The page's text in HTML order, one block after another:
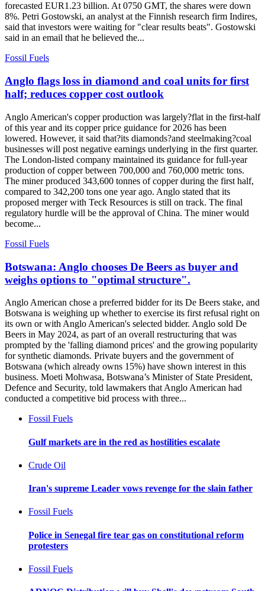
forecasted EUR1.23 billion. At 0750 GMT, the shares were down
8%. Petri Gostowski, an analyst at the Finnish research firm Indires,
said that investors were waiting for "clear results beats". Gostowski
said in an email that he believed the...
Fossil Fuels
Anglo flags loss in diamond and coal units for first
half; reduces copper cost outlook
Anglo American's copper production was largely?flat in the first-half
of this year and its copper price guidance for 2026 has been
lowered. However, it said that?its diamonds?and steelmaking?coal
businesses will post negative earnings underlying in the first quarter.
The London-listed company maintained its guidance for full-year
production of copper between 700,000 and 760,000 metric tons.
The miner produced 343,600 tonnes of copper during the first half,
compared to 342,200 tons one year ago. Anglo stated that its
proposed merger with Teck Resources is still on track. The final
regulatory hurdle will be the approval of China. The miner would
become...
Fossil Fuels
Botswana: Anglo chooses De Beers as buyer and
weighs options to "optimal structure".
Anglo American chose a preferred bidder for its De Beers stake, and
Botswana is weighing up whether to exercise its first refusal right on
its own or with Anglo American's selected bidder. Anglo sold De
Beers in May 2024, as part of an overall restructuring that was
prompted by the 'falling diamond prices' and the growing popularity
for synthetic diamonds. Private buyers and the government of
Botswana (which already owns 15%) have shown interest in this
business. Moeti Mohwasa, Botswana’s Minister of State President,
Defence and Security, told lawmakers that Anglo American had
conducted a competitive bid process with three...
Fossil Fuels
Gulf markets are in the red as hostilities escalate
Crude Oil
Iran's supreme Leader vows revenge for the slain father
Fossil Fuels
Police in Senegal fire tear gas on constitutional reform
protesters
Fossil Fuels